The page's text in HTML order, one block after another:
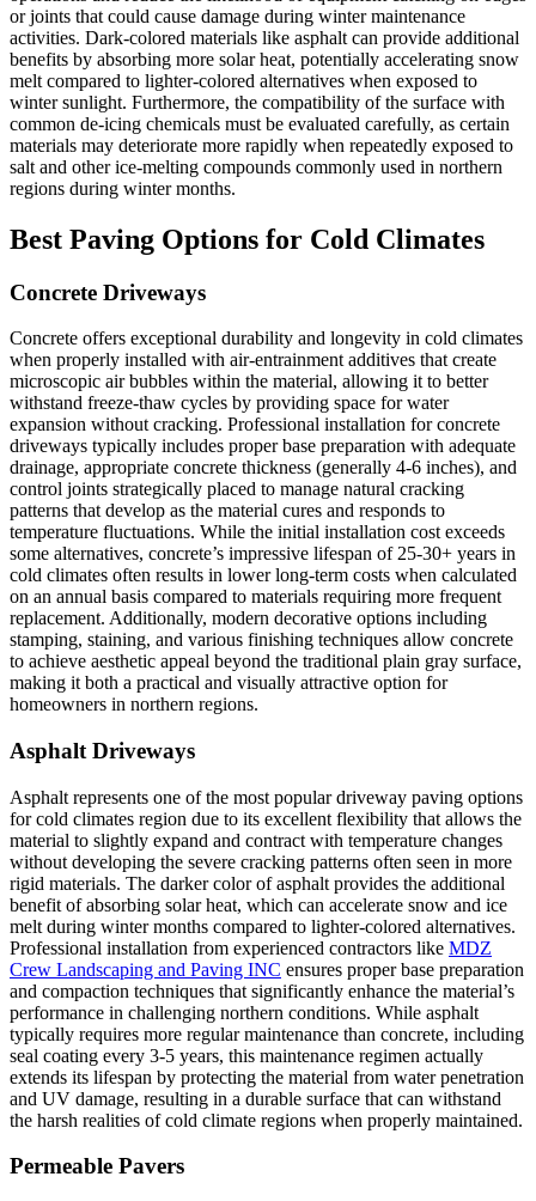
or joints that could cause damage during winter maintenance
activities. Dark-colored materials like asphalt can provide additional
benefits by absorbing more solar heat, potentially accelerating snow
melt compared to lighter-colored alternatives when exposed to
winter sunlight. Furthermore, the compatibility of the surface with
common de-icing chemicals must be evaluated carefully, as certain
materials may deteriorate more rapidly when repeatedly exposed to
salt and other ice-melting compounds commonly used in northern
regions during winter months.
Best Paving Options for Cold Climates
Concrete Driveways
Concrete offers exceptional durability and longevity in cold climates
when properly installed with air-entrainment additives that create
microscopic air bubbles within the material, allowing it to better
withstand freeze-thaw cycles by providing space for water
expansion without cracking. Professional installation for concrete
driveways typically includes proper base preparation with adequate
drainage, appropriate concrete thickness (generally 4-6 inches), and
control joints strategically placed to manage natural cracking
patterns that develop as the material cures and responds to
temperature fluctuations. While the initial installation cost exceeds
some alternatives, concrete’s impressive lifespan of 25-30+ years in
cold climates often results in lower long-term costs when calculated
on an annual basis compared to materials requiring more frequent
replacement. Additionally, modern decorative options including
stamping, staining, and various finishing techniques allow concrete
to achieve aesthetic appeal beyond the traditional plain gray surface,
making it both a practical and visually attractive option for
homeowners in northern regions.
Asphalt Driveways
Asphalt represents one of the most popular driveway paving options
for cold climates region due to its excellent flexibility that allows the
material to slightly expand and contract with temperature changes
without developing the severe cracking patterns often seen in more
rigid materials. The darker color of asphalt provides the additional
benefit of absorbing solar heat, which can accelerate snow and ice
melt during winter months compared to lighter-colored alternatives.
Professional installation from experienced contractors like MDZ
Crew Landscaping and Paving INC ensures proper base preparation
and compaction techniques that significantly enhance the material’s
performance in challenging northern conditions. While asphalt
typically requires more regular maintenance than concrete, including
seal coating every 3-5 years, this maintenance regimen actually
extends its lifespan by protecting the material from water penetration
and UV damage, resulting in a durable surface that can withstand
the harsh realities of cold climate regions when properly maintained.
Permeable Pavers